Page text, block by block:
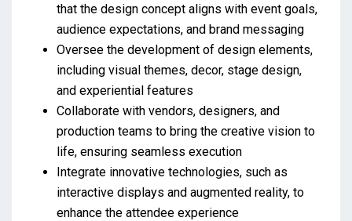
that the design concept aligns with event goals,
audience expectations, and brand messaging
Oversee the development of design elements,
including visual themes, decor, stage design,
and experiential features
Collaborate with vendors, designers, and
production teams to bring the creative vision to
life, ensuring seamless execution
Integrate innovative technologies, such as
interactive displays and augmented reality, to
enhance the attendee experience